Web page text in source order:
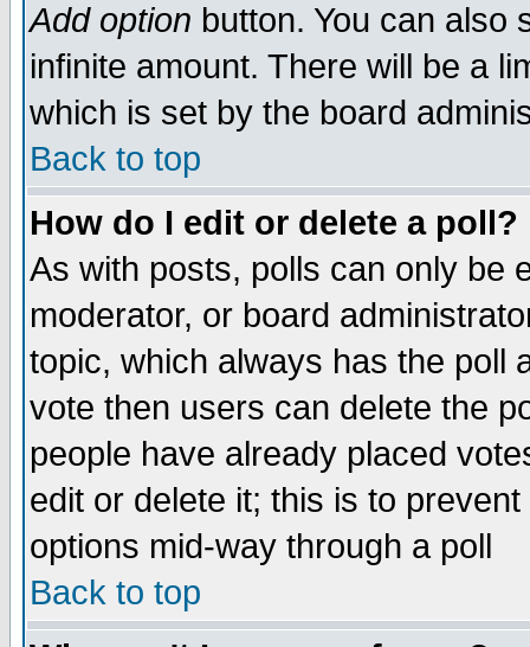
Add option button. You can also
infinite amount. There will be a
which is set by the board
Back to top
How do I edit or delete a poll?
As with posts, polls can only be
moderator, or board
topic, which always has the poll
vote then users can delete the
people have already placed
edit or delete it; this is to
options mid-way through a poll
Back to top